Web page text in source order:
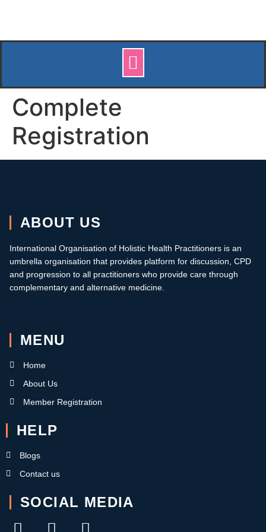
Complete
Registration
ABOUT US
International Organisation of Holistic Health Practitioners is an
umbrella organisation that provides platform for discussion, CPD
and progression to all practitioners who provide care through
complementary and alternative medicine.
MENU
Home
About Us
Member Registration
HELP
Blogs
Contact us
SOCIAL MEDIA